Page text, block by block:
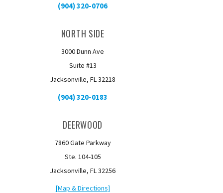
(904) 320-0706
NORTH SIDE
3000 Dunn Ave
Suite #13
Jacksonville, FL 32218
(904) 320-0183
DEERWOOD
7860 Gate Parkway
Ste. 104-105
Jacksonville, FL 32256
[Map & Directions]